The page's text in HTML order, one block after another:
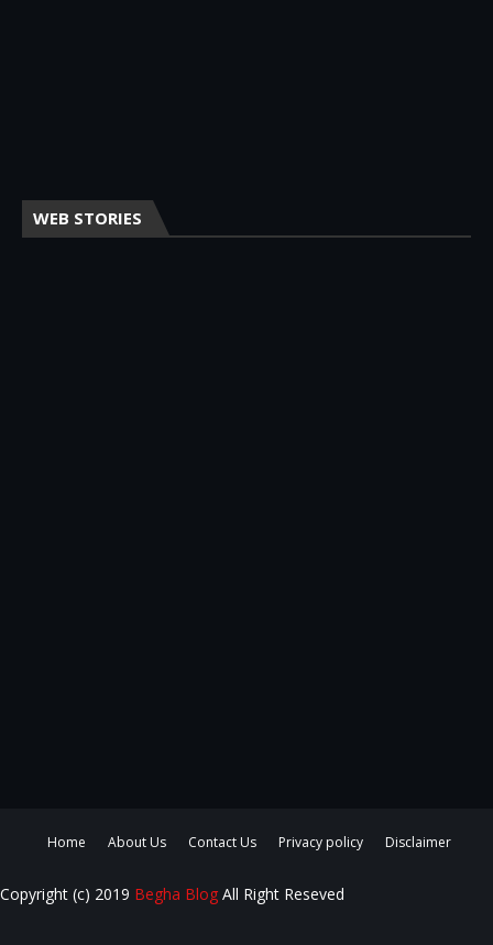
WEB STORIES
Home About Us Contact Us Privacy policy Disclaimer
Copyright (c) 2019 Begha Blog All Right Reseved